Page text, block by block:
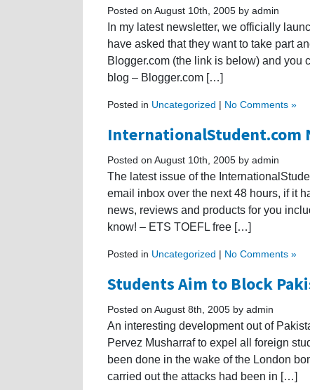
Posted on August 10th, 2005 by admin
In my latest newsletter, we officially
have asked that they want to take part
Blogger.com (the link is below) and you
blog – Blogger.com […]
Posted in Uncategorized | No Comments »
InternationalStudent.com
Posted on August 10th, 2005 by admin
The latest issue of the
email inbox over the next 48 hours, if it
news, reviews and products for you
know! – ETS TOEFL free […]
Posted in Uncategorized | No Comments »
Students Aim to Block
Posted on August 8th, 2005 by admin
An interesting development out of
Pervez Musharraf to expel all foreign
been done in the wake of the London
carried out the attacks had been in […]